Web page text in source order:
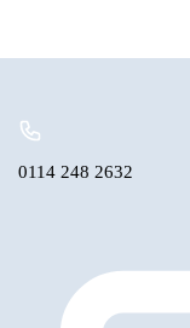
MG
0114 248 2632